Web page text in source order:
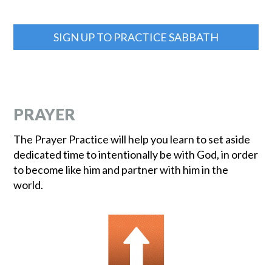
SIGN UP TO PRACTICE SABBATH
PRAYER
The Prayer Practice will help you learn to set aside
dedicated time to intentionally be with God, in order
to become like him and partner with him in the
world.